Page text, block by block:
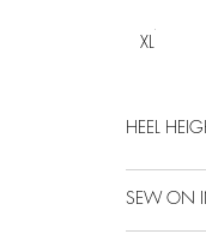
XL
HEEL
SEW ON